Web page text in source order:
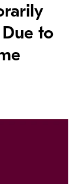
to